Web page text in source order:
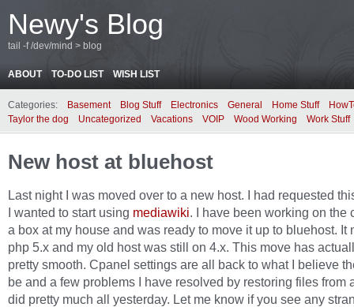
Newy's Blog
tail -f /dev/mind > blog
ABOUT TO-DO LIST WISH LIST
Categories: Basement Blog Stuff Electronics General Home Stuff
Taylor the dog
Uncategorized Vacations VOIP Wood Working Work Stuff
New host at bluehost
Last night I was moved over to a new host. I had requested
I wanted to start using mediawiki. I have been working on the
a box at my house and was ready to move it up to bluehost. It
php 5.x and my old host was still on 4.x. This move has
pretty smooth. Cpanel settings are all back to what I believe
be and a few problems I have resolved by restoring files from
did pretty much all yesterday. Let me know if you see any